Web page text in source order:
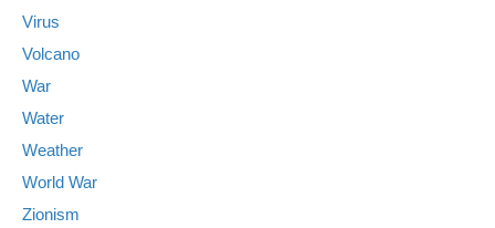
Virus
Volcano
War
Water
Weather
World War
Zionism